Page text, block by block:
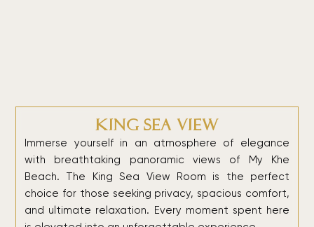
King Sea View
Immerse yourself in an atmosphere of elegance
with breathtaking panoramic views of My Khe
Beach. The King Sea View Room is the perfect
choice for those seeking privacy, spacious comfort,
and ultimate relaxation. Every moment spent here